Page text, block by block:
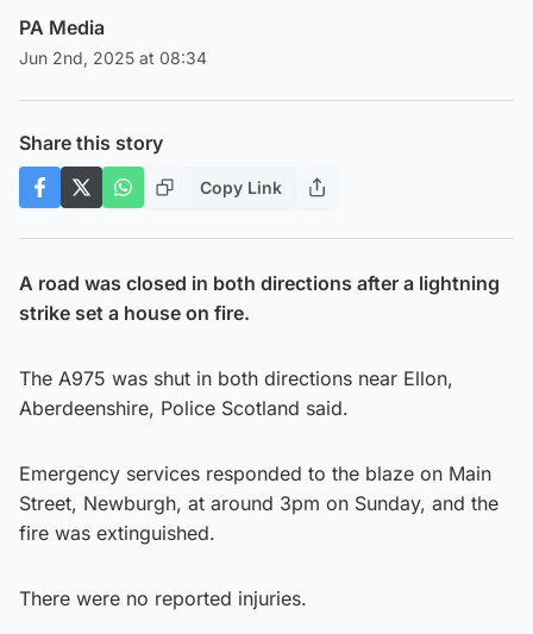
PA Media
Jun 2nd, 2025 at 08:34
Share this story
Copy Link
A road was closed in both directions after a lightning
strike set a house on fire.
The A975 was shut in both directions near Ellon,
Aberdeenshire, Police Scotland said.
Emergency services responded to the blaze on Main
Street, Newburgh, at around 3pm on Sunday, and the
fire was extinguished.
There were no reported injuries.